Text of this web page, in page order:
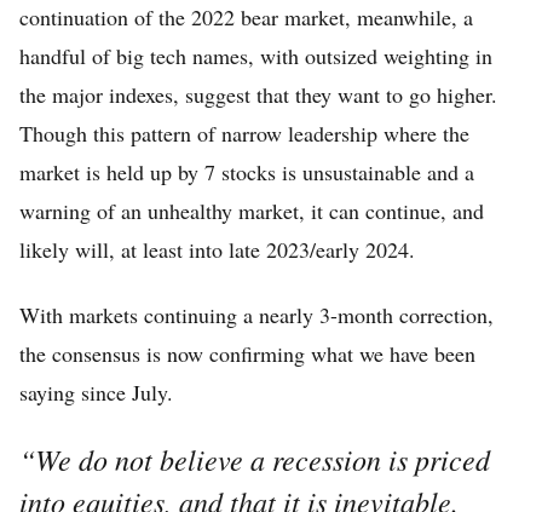
FREE Stock Analysis
Tech Stocks
Best of 2025
About
Home
continuation of the 2022 bear market, meanwhile, a
handful of big tech names, with outsized weighting in
the major indexes, suggest that they want to go higher.
Though this pattern of narrow leadership where the
market is held up by 7 stocks is unsustainable and a
warning of an unhealthy market, it can continue, and
likely will, at least into late 2023/early 2024.
With markets continuing a nearly 3-month correction,
the consensus is now confirming what we have been
saying since July.
“We do not believe a recession is priced
into equities, and that it is inevitable.